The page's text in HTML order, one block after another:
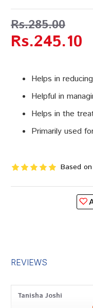
Helps in
Helpful in
Helps in the
Primarily used
Based
Rs.245.10
Rs.285.00
REVIEWS
Tanisha Joshi